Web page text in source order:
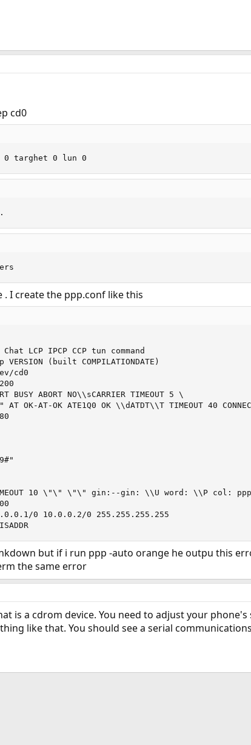
cd0
0 targhet 0 lun 0
. I create the ppp.conf like this
LCP IPCP CCP tun command
(built COMPILATIONDATE)
cd0
ABORT NO\\sCARRIER TIMEOUT 5 \
OK ATE1Q0 OK \\dATDT\\T TIMEOUT 40
10 \"\" \"\" gin:--gin: \\U word: \\P col:
0 10.0.0.2/0 255.255.255.255
but if i run ppp -auto orange he outpu this
the same error
is a cdrom device. You need to adjust your
like that. You should see a serial